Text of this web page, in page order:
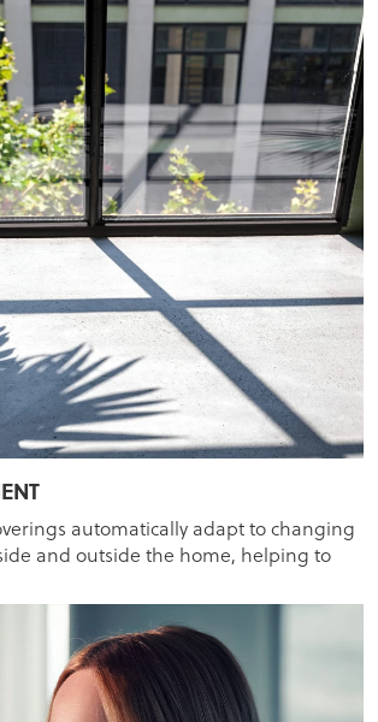
automatically adapt to changing
and outside the home, helping to